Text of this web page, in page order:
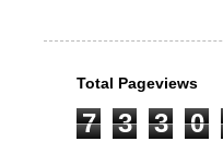
Total Pageviews
7 3 3 0